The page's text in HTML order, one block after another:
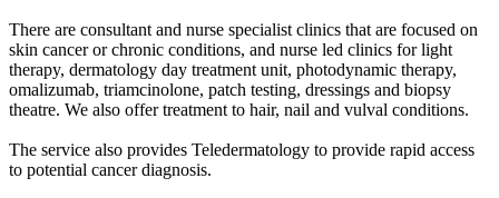
There are consultant and nurse specialist clinics that are focused on
skin cancer or chronic conditions, and nurse led clinics for light
therapy, dermatology day treatment unit, photodynamic therapy,
omalizumab, triamcinolone, patch testing, dressings and biopsy
theatre. We also offer treatment to hair, nail and vulval conditions.
The service also provides Teledermatology to provide rapid access
to potential cancer diagnosis.